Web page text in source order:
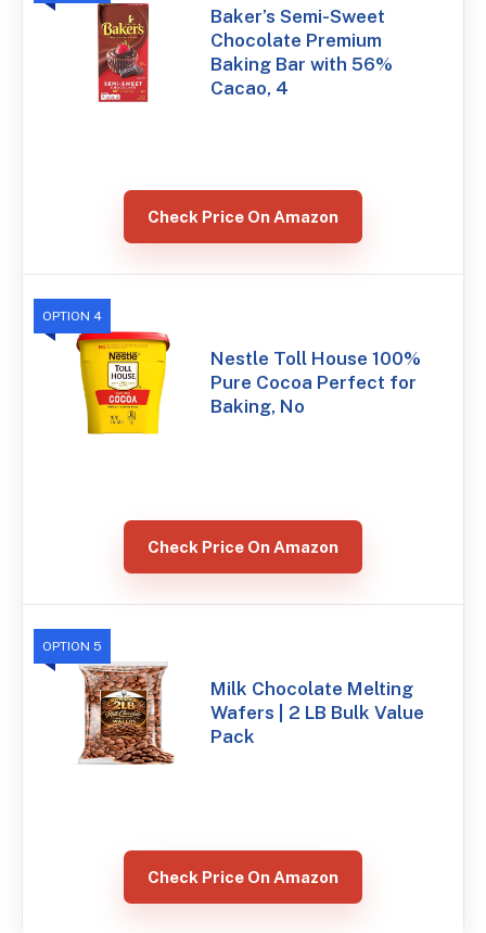
Baker’s Semi-Sweet
Chocolate Premium
Baking Bar with 56%
Cacao, 4
Check Price On Amazon
OPTION 4
Nestle Toll House 100%
Pure Cocoa Perfect for
Baking, No
Check Price On Amazon
OPTION 5
Milk Chocolate Melting
Wafers | 2 LB Bulk Value
Pack
Check Price On Amazon